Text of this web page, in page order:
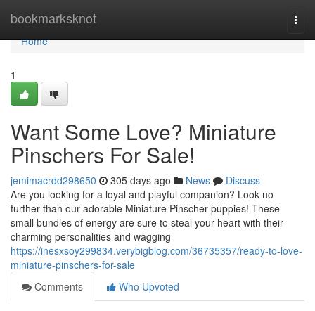
bookmarksknot
Home
Home
1
Want Some Love? Miniature
Pinschers For Sale!
jemimacrdd298650 305 days ago News
Discuss
Are you looking for a loyal and playful companion? Look no
further than our adorable Miniature Pinscher puppies! These
small bundles of energy are sure to steal your heart with their
charming personalities and wagging
https://inesxsoy299834.verybigblog.com/36735357/ready-to-love-
miniature-pinschers-for-sale
Comments
Who Upvoted